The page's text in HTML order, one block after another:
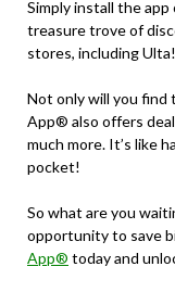
Simply install the app
treasure trove of
stores, including Ulta!
Not only will you find
App® also offers
much more. It’s like
pocket!
So what are you
opportunity to save
App® today and